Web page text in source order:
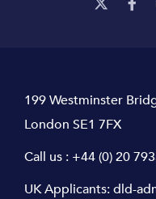
199 Westminster
London SE1 7FX
Call us : +44 (0) 20
UK Applicants:dld-